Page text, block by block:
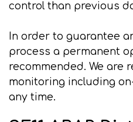
control than previous
In order to guarantee
process a permanent
recommended. We are
monitoring including
any time.